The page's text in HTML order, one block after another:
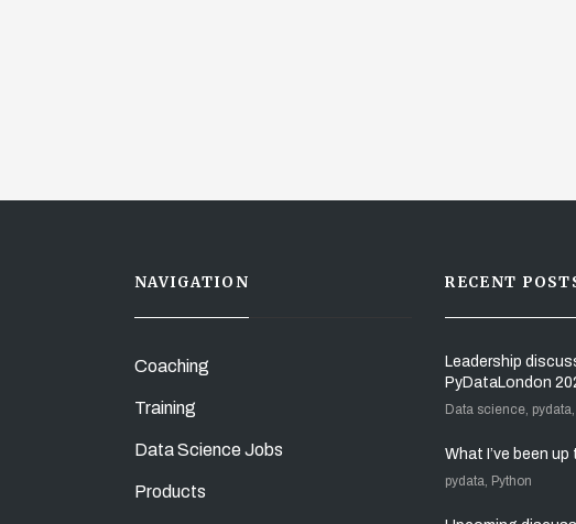
NAVIGATION
Coaching
Training
Data Science Jobs
Products
RECENT
Leadership
PyDataLondon
Data science, pydata,
What I’ve been
pydata, Python